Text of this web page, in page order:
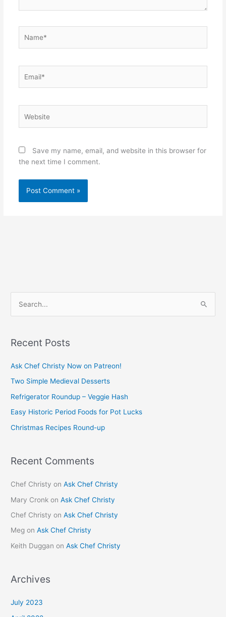
Save my name, email, and website in this browser for
the next time I comment.
r
o
r
:
Recent Posts
Ask Chef Christy Now on Patreon!
Two Simple Medieval Desserts
Refrigerator Roundup – Veggie Hash
Easy Historic Period Foods for Pot Lucks
Christmas Recipes Round-up
Recent Comments
Chef Christy onAsk Chef Christy
Mary Cronk onAsk Chef Christy
Chef Christy onAsk Chef Christy
Meg onAsk Chef Christy
Keith Duggan onAsk Chef Christy
Archives
July 2023